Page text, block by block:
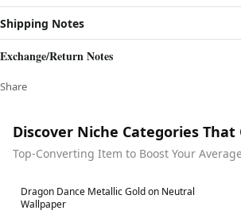
Shipping Notes
Exchange/Return Notes
Share
Discover Niche Categories That
Top-Converting Item to Boost Your
Best in 7 days
Dragon Dance Metallic Gold on Neutral
Wallpaper